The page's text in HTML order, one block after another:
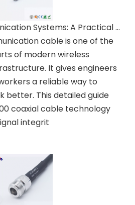
OCT200 in Communication Systems: A Practical Guide
cable is one of the
of modern wireless
It gives engineers
a reliable way to
better. This detailed guide
coaxial cable technology
integrit